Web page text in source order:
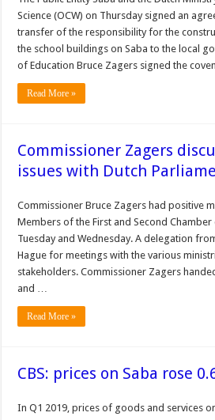
Science (OCW) on Thursday signed an
transfer of the responsibility for the
the school buildings on Saba to the local
of Education Bruce Zagers signed the
Read More »
Commissioner Zagers
issues with Dutch
Commissioner Bruce Zagers had positive
Members of the First and Second
Tuesday and Wednesday. A delegation
Hague for meetings with the various
stakeholders. Commissioner Zagers
and …
Read More »
CBS: prices on Saba rose
In Q1 2019, prices of goods and services